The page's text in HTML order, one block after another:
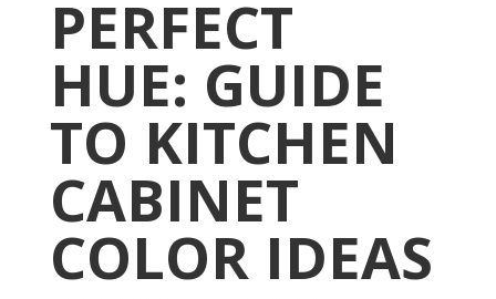
PERFECT
HUE: GUIDE
TO KITCHEN
CABINET
COLOR IDEAS